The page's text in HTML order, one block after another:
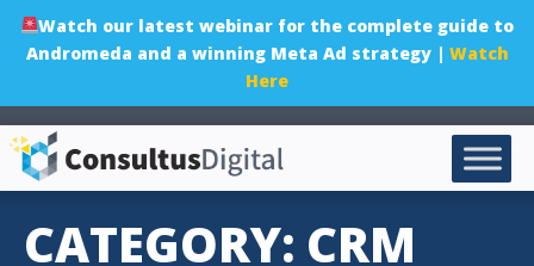
Watch our latest webinar for the complete guide to
Andromeda and a winning Meta Ad strategy | Watch
Here
CATEGORY: CRM